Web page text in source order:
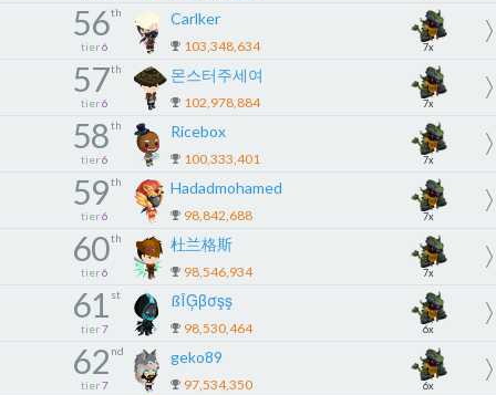
56th
tier 6
Carlker
103,348,634 7x
57th
tier 6
몬스터주세여
102,978,884 7x
58th
tier 6
Ricebox
100,333,401 7x
59th
tier 6
Hadadmohamed
98,842,688 7x
60th
tier 6
杜兰格斯
98,546,934 7x
61 st
tier 7
ßÎĢβσşş
98,530,464 6x
62 nd
tier 7
geko89
97,534,350 6x